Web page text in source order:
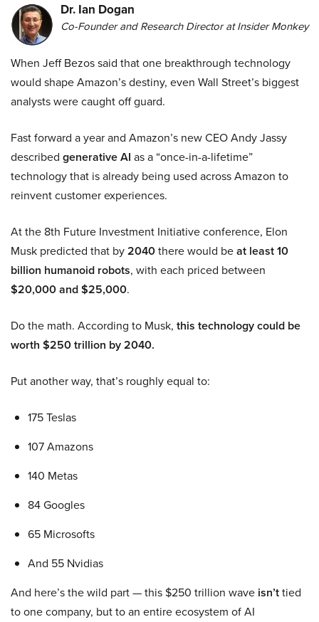
Dr. Ian Dogan
Co-Founder and Research Director at Insider Monkey
When Jeff Bezos said that one breakthrough technology
would shape Amazon’s destiny, even Wall Street’s biggest
analysts were caught off guard.
Fast forward a year and Amazon’s new CEO Andy Jassy
described generative AI as a “once-in-a-lifetime”
technology that is already being used across Amazon to
reinvent customer experiences.
At the 8th Future Investment Initiative conference, Elon
Musk predicted that by2040there would beat least 10
billion humanoid robots, with each priced between
$20,000 and $25,000.
Do the math. According to Musk, this technology could be
worth $250 trillion by 2040.
Put another way, that’s roughly equal to:
175 Teslas
107 Amazons
140 Metas
84 Googles
65 Microsofts
And 55 Nvidias
And here’s the wild part — this $250 trillion wave isn’ttied
to one company, but to an entire ecosystem of AI